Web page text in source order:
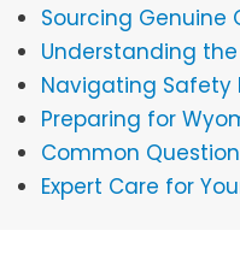
Sourcing Genuine
Understanding
Navigating Safety
Preparing for
Common
Expert Care for